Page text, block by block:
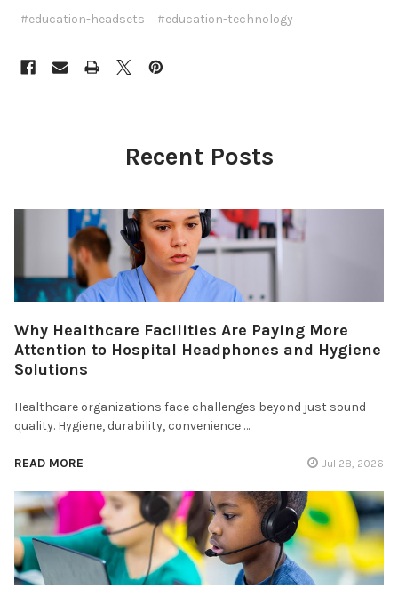
#education-headsets
#education-technology
Recent Posts
Why Healthcare Facilities Are Paying More
Attention to Hospital Headphones and Hygiene
Solutions
Healthcare organizations face challenges beyond just sound
quality. Hygiene, durability, convenience …
READ MORE Jul 28, 2026